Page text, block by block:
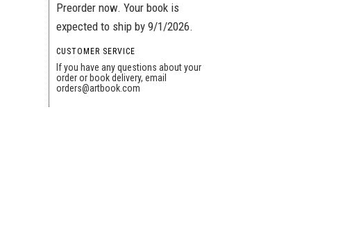
Preorder now. Your book is
expected to ship by 9/1/2026.
CUSTOMER SERVICE
If you have any questions about your
order or book delivery, email
orders@artbook.com